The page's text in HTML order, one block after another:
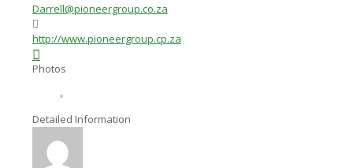
Darrell@pioneergroup.co.za
http://www.pioneergroup.cp.za
Photos
Detailed Information